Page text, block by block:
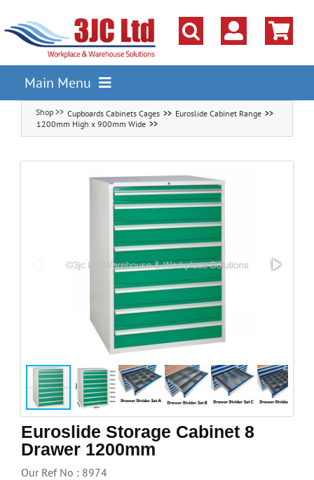
content
Main Menu
Pallet Racking
Workbenches & Workshop
Work & Office Supplies
Offers
Cupboards Cabinets Cages
Euroslide Cabinet Range
1200mm High x 900mm Wide
Euroslide Storage Cabinet 8
Drawer 1200mm
Our Ref No : 8974